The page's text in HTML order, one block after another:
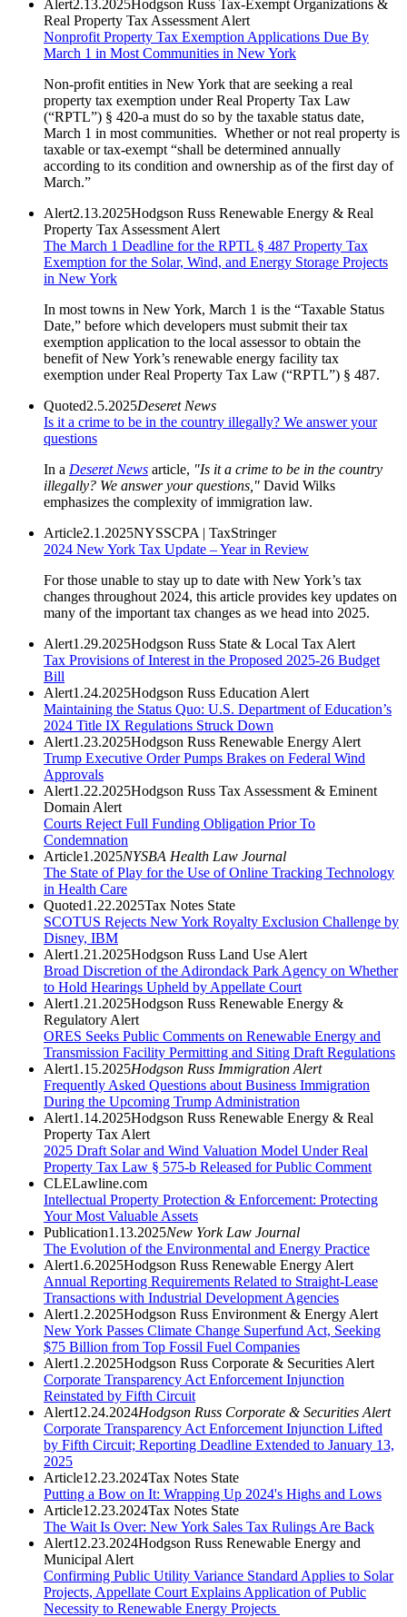
Alert2.13.2025Hodgson Russ Tax-Exempt Organizations &
Real Property Tax Assessment Alert
Nonprofit Property Tax Exemption Applications Due By
March 1 in Most Communities in New York
Non-profit entities in New York that are seeking a real
property tax exemption under Real Property Tax Law
(“RPTL”) § 420-a must do so by the taxable status date,
March 1 in most communities. Whether or not real property is
taxable or tax-exempt “shall be determined annually
according to its condition and ownership as of the first day of
March.”
Alert2.13.2025Hodgson Russ Renewable Energy & Real
Property Tax Assessment Alert
The March 1 Deadline for the RPTL § 487 Property Tax
Exemption for the Solar, Wind, and Energy Storage Projects
in New York
In most towns in New York, March 1 is the “Taxable Status
Date,” before which developers must submit their tax
exemption application to the local assessor to obtain the
benefit of New York’s renewable energy facility tax
exemption under Real Property Tax Law (“RPTL”) § 487.
Quoted2.5.2025Deseret News
Is it a crime to be in the country illegally? We answer your
questions
In a Deseret News article, "Is it a crime to be in the country
illegally? We answer your questions," David Wilks
emphasizes the complexity of immigration law.
Article2.1.2025NYSSCPA | TaxStringer
2024 New York Tax Update – Year in Review
For those unable to stay up to date with New York’s tax
changes throughout 2024, this article provides key updates on
many of the important tax changes as we head into 2025.
Alert1.29.2025Hodgson Russ State & Local Tax Alert
Tax Provisions of Interest in the Proposed 2025-26 Budget
Bill
Alert1.24.2025Hodgson Russ Education Alert
Maintaining the Status Quo: U.S. Department of Education’s
2024 Title IX Regulations Struck Down
Alert1.23.2025Hodgson Russ Renewable Energy Alert
Trump Executive Order Pumps Brakes on Federal Wind
Approvals
Alert1.22.2025Hodgson Russ Tax Assessment & Eminent
Domain Alert
Courts Reject Full Funding Obligation Prior To
Condemnation
Article1.2025NYSBA Health Law Journal
The State of Play for the Use of Online Tracking Technology
in Health Care
Quoted1.22.2025Tax Notes State
SCOTUS Rejects New York Royalty Exclusion Challenge by
Disney, IBM
Alert1.21.2025Hodgson Russ Land Use Alert
Broad Discretion of the Adirondack Park Agency on Whether
to Hold Hearings Upheld by Appellate Court
Alert1.21.2025Hodgson Russ Renewable Energy &
Regulatory Alert
ORES Seeks Public Comments on Renewable Energy and
Transmission Facility Permitting and Siting Draft Regulations
Alert1.15.2025Hodgson Russ Immigration Alert
Frequently Asked Questions about Business Immigration
During the Upcoming Trump Administration
Alert1.14.2025Hodgson Russ Renewable Energy & Real
Property Tax Alert
2025 Draft Solar and Wind Valuation Model Under Real
Property Tax Law § 575-b Released for Public Comment
CLELawline.com
Intellectual Property Protection & Enforcement: Protecting
Your Most Valuable Assets
Publication1.13.2025New York Law Journal
The Evolution of the Environmental and Energy Practice
Alert1.6.2025Hodgson Russ Renewable Energy Alert
Annual Reporting Requirements Related to Straight-Lease
Transactions with Industrial Development Agencies
Alert1.2.2025Hodgson Russ Environment & Energy Alert
New York Passes Climate Change Superfund Act, Seeking
$75 Billion from Top Fossil Fuel Companies
Alert1.2.2025Hodgson Russ Corporate & Securities Alert
Corporate Transparency Act Enforcement Injunction
Reinstated by Fifth Circuit
Alert12.24.2024Hodgson Russ Corporate & Securities Alert
Corporate Transparency Act Enforcement Injunction Lifted
by Fifth Circuit; Reporting Deadline Extended to January 13,
2025
Article12.23.2024Tax Notes State
Putting a Bow on It: Wrapping Up 2024's Highs and Lows
Article12.23.2024Tax Notes State
The Wait Is Over: New York Sales Tax Rulings Are Back
Alert12.23.2024Hodgson Russ Renewable Energy and
Municipal Alert
Confirming Public Utility Variance Standard Applies to Solar
Projects, Appellate Court Explains Application of Public
Necessity to Renewable Energy Projects